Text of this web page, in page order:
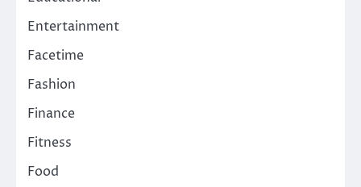
Entertainment
Facetime
Fashion
Finance
Fitness
Food